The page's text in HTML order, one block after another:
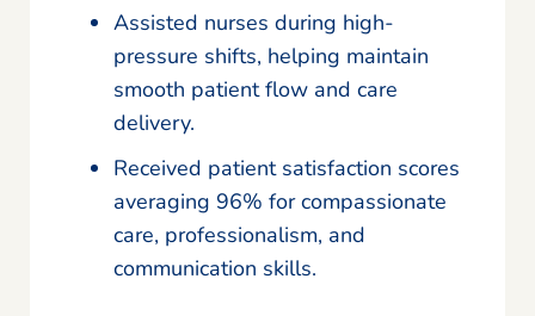
Assisted nurses during high-
pressure shifts, helping maintain
smooth patient flow and care
delivery.
Received patient satisfaction scores
averaging 96% for compassionate
care, professionalism, and
communication skills.